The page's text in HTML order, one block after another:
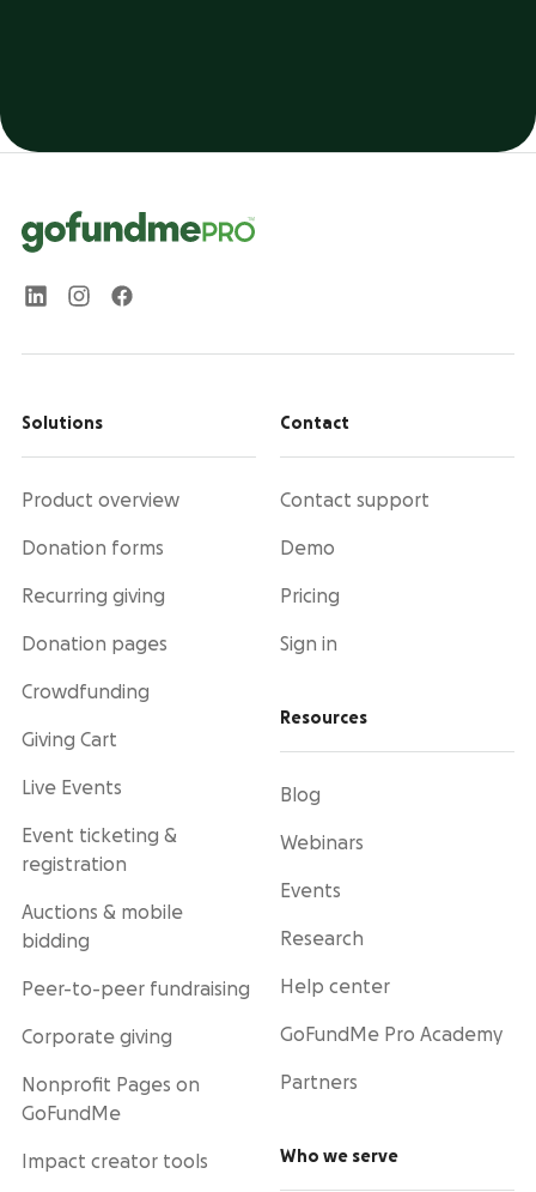
Solutions
Product overview
Donation forms
Recurring giving
Donation pages
Crowdfunding
Giving Cart
Live Events
Event ticketing &
registration
Auctions & mobile
bidding
Peer-to-peer fundraising
Corporate giving
Nonprofit Pages on
GoFundMe
Impact creator tools
Contact
Contact support
Demo
Pricing
Sign in
Resources
Blog
Webinars
Events
Research
Help center
GoFundMe Pro Academy
Partners
Who we serve